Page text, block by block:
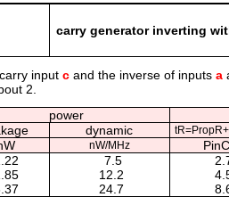
carry generator inverting
input cand the inverse of inputs a
2.
power
dynamic
nW/MHz
7.5
12.2
24.7